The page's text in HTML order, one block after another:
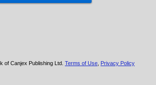
of Canjex Publishing Ltd. Terms of Use Privacy Policy